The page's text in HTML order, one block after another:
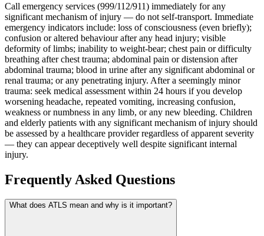
Call emergency services (999/112/911) immediately for any
significant mechanism of injury — do not self-transport. Immediate
emergency indicators include: loss of consciousness (even briefly);
confusion or altered behaviour after any head injury; visible
deformity of limbs; inability to weight-bear; chest pain or difficulty
breathing after chest trauma; abdominal pain or distension after
abdominal trauma; blood in urine after any significant abdominal or
renal trauma; or any penetrating injury. After a seemingly minor
trauma: seek medical assessment within 24 hours if you develop
worsening headache, repeated vomiting, increasing confusion,
weakness or numbness in any limb, or any new bleeding. Children
and elderly patients with any significant mechanism of injury should
be assessed by a healthcare provider regardless of apparent severity
— they can appear deceptively well despite significant internal
injury.
Frequently Asked Questions
What does ATLS mean and why is it important?